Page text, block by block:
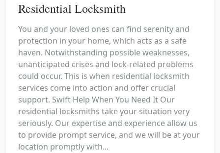
Residential Locksmith
You and your loved ones can find serenity and
protection in your home, which acts as a safe
haven. Notwithstanding possible weaknesses,
unanticipated crises and lock-related problems
could occur. This is when residential locksmith
services come into action and offer crucial
support. Swift Help When You Need It Our
residential locksmiths take your situation very
seriously. Our expertise and experience allow us
to provide prompt service, and we will be at your
location promptly with...